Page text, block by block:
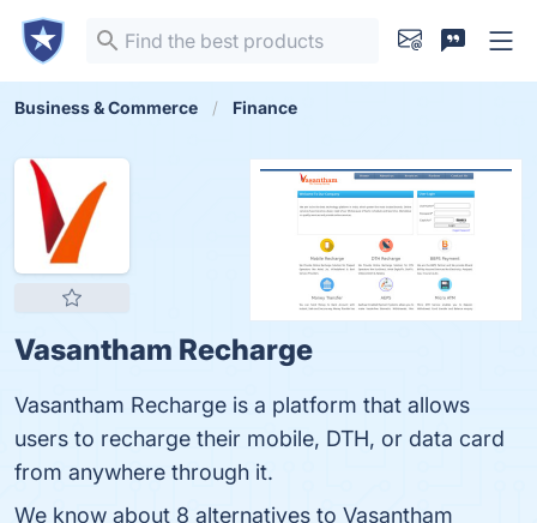
Business & Commerce Finance
Vasantham Recharge
Vasantham Recharge is a platform that allows
users to recharge their mobile, DTH, or data card
from anywhere through it.
We know about 8 alternatives to Vasantham